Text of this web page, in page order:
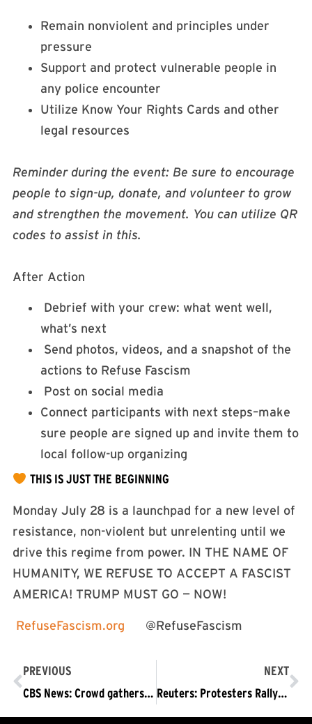
Remain nonviolent and principles under
pressure
Support and protect vulnerable people in
any police encounter
Utilize Know Your Rights Cards and other
legal resources
Reminder during the event: Be sure to encourage
people to sign-up, donate, and volunteer to grow
and strengthen the movement. You can utilize QR
codes to assist in this.
After Action
Debrief with your crew: what went well,
what’s next
Send photos, videos, and a snapshot of the
actions to Refuse Fascism
Post on social media
Connect participants with next steps–make
sure people are signed up and invite them to
local follow-up organizing
THIS IS JUST THE BEGINNING
Monday July 28 is a launchpad for a new level of
resistance, non-violent but unrelenting until we
drive this regime from power. IN THE NAME OF
HUMANITY, WE REFUSE TO ACCEPT A FASCIST
AMERICA! TRUMP MUST GO — NOW!
RefuseFascism.org @RefuseFascism
PREVIOUS
CBS News: Crowd gathers in NYC to protest canceling of “The Late Show With Stephen Colbert”
NEXT
Reuters: Protesters Rally as CBS Cancels Colbert’s Late Show